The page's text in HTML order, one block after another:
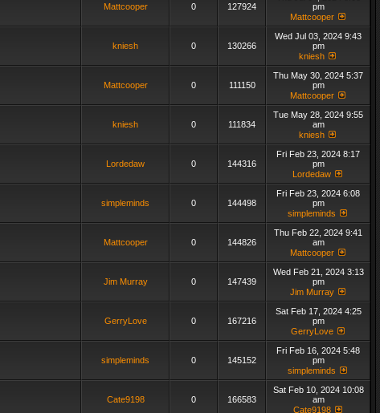
Mattcooper 0 127924
pm
Mattcooper
kniesh 0 130266
Wed Jul 03, 2024 9:43
pm
kniesh
Mattcooper 0 111150
Thu May 30, 2024 5:37
pm
Mattcooper
kniesh 0 111834
Tue May 28, 2024 9:55
am
kniesh
Lordedaw 0 144316
Fri Feb 23, 2024 8:17
pm
Lordedaw
simpleminds 0 144498
Fri Feb 23, 2024 6:08
pm
simpleminds
Mattcooper 0 144826
Thu Feb 22, 2024 9:41
am
Mattcooper
Jim Murray 0 147439
Wed Feb 21, 2024 3:13
pm
Jim Murray
GerryLove 0 167216
Sat Feb 17, 2024 4:25
pm
GerryLove
simpleminds 0 145152
Fri Feb 16, 2024 5:48
pm
simpleminds
Cate9198 0 166583
Sat Feb 10, 2024 10:08
am
Cate9198